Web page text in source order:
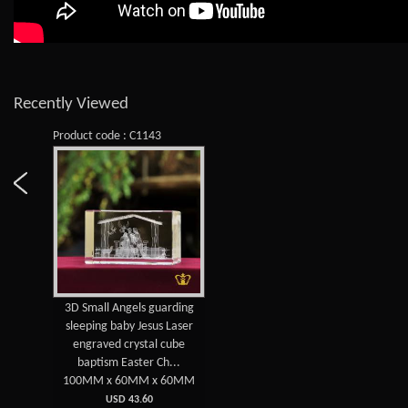
Recently Viewed
Product code : C1143
3D Small Angels guarding
sleeping baby Jesus Laser
engraved crystal cube
baptism Easter Ch...
100MM x 60MM x 60MM
USD 43.60